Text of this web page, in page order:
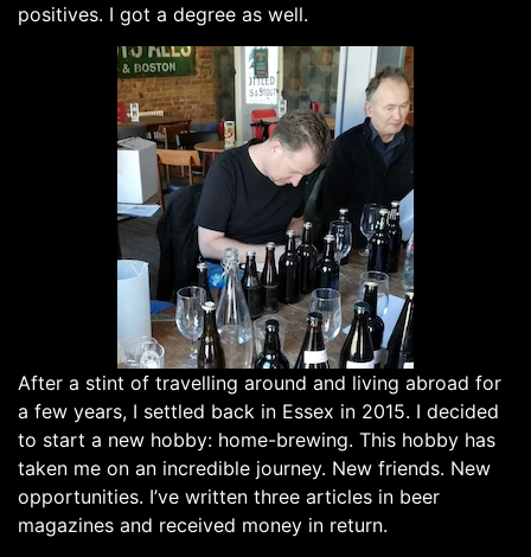
positives. I got a degree as well.
After a stint of travelling around and living abroad for
a few years, I settled back in Essex in 2015. I decided
to start a new hobby: home-brewing. This hobby has
taken me on an incredible journey. New friends. New
opportunities. I’ve written three articles in beer
magazines and received money in return.